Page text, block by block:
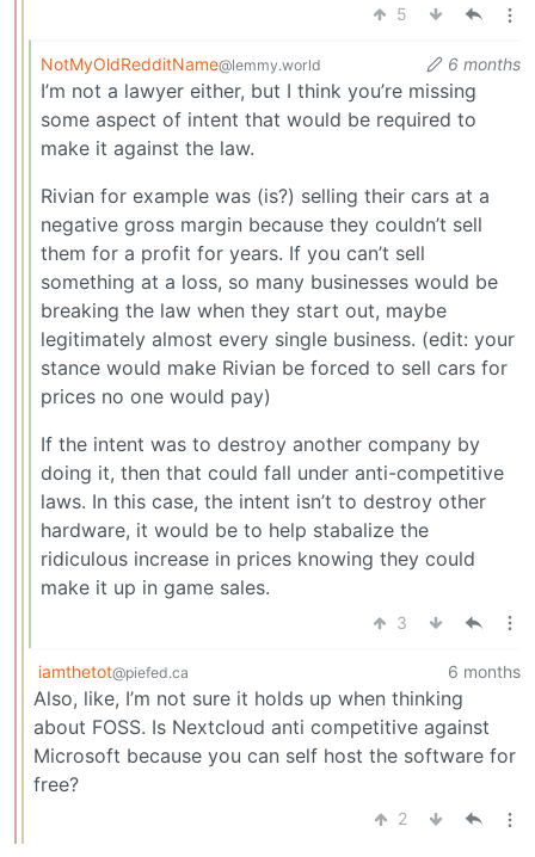
5
NotMyOldRedditName@lemmy.world 6 months
I’m not a lawyer either, but I think you’re missing
some aspect of intent that would be required to
make it against the law.
Rivian for example was (is?) selling their cars at a
negative gross margin because they couldn’t sell
them for a profit for years. If you can’t sell
something at a loss, so many businesses would be
breaking the law when they start out, maybe
legitimately almost every single business. (edit: your
stance would make Rivian be forced to sell cars for
prices no one would pay)
If the intent was to destroy another company by
doing it, then that could fall under anti-competitive
laws. In this case, the intent isn’t to destroy other
hardware, it would be to help stabalize the
ridiculous increase in prices knowing they could
make it up in game sales.
3
iamthetot@piefed.ca 6 months
Also, like, I’m not sure it holds up when thinking
about FOSS. Is Nextcloud anti competitive against
Microsoft because you can self host the software for
free?
2